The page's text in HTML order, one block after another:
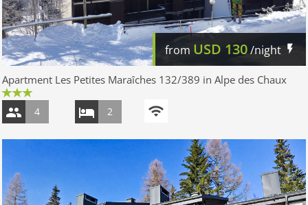
from USD 130/night
Apartment Les Petites Maraîches 132/389 in Alpe des Chaux
4 2